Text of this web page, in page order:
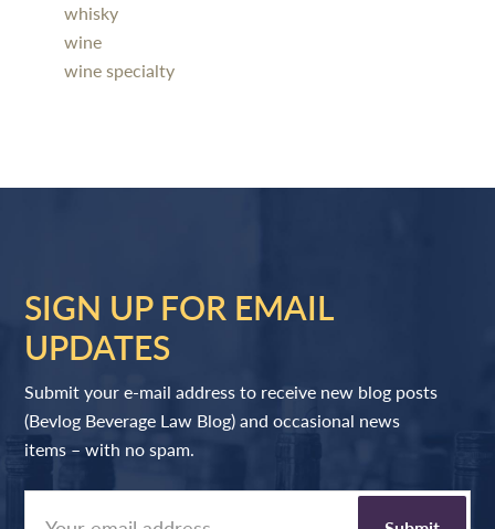
whisky
wine
wine specialty
SIGN UP FOR EMAIL
UPDATES
Submit your e-mail address to receive new blog posts
(Bevlog Beverage Law Blog) and occasional news
items – with no spam.